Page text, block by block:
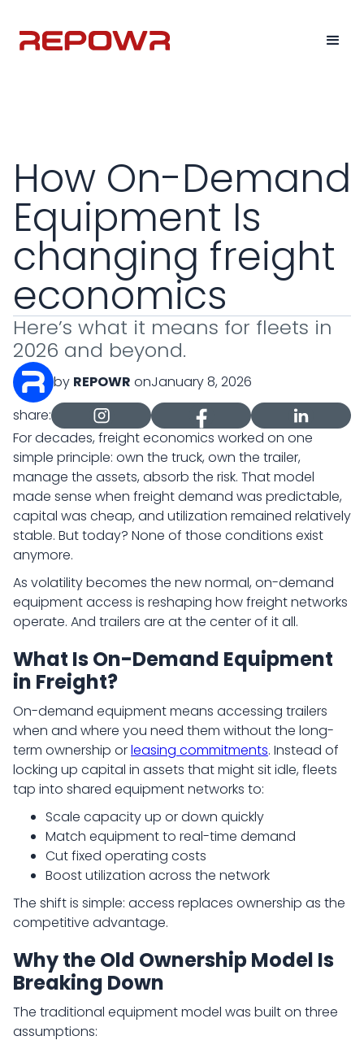
How On-Demand
Equipment Is
changing freight
economics
Here’s what it means for fleets in
2026 and beyond.
by REPOWR onJanuary 8, 2026
share:
For decades, freight economics worked on one
simple principle: own the truck, own the trailer,
manage the assets, absorb the risk. That model
made sense when freight demand was predictable,
capital was cheap, and utilization remained relatively
stable. But today? None of those conditions exist
anymore.
As volatility becomes the new normal, on-demand
equipment access is reshaping how freight networks
operate. And trailers are at the center of it all.
What Is On-Demand Equipment
in Freight?
On-demand equipment means accessing trailers
when and where you need them without the long-
term ownership orleasing commitments. Instead of
locking up capital in assets that might sit idle, fleets
tap into shared equipment networks to:
Scale capacity up or down quickly
Match equipment to real-time demand
Cut fixed operating costs
Boost utilization across the network
The shift is simple: access replaces ownership as the
competitive advantage.
Why the Old Ownership Model Is
Breaking Down
The traditional equipment model was built on three
assumptions: